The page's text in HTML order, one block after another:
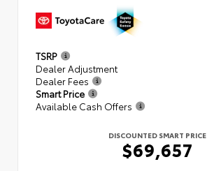
TSRP
Dealer Adjustment
Dealer Fees
Smart Price
Available Cash Offers
DISCOUNTED SMART PRICE
$69,657